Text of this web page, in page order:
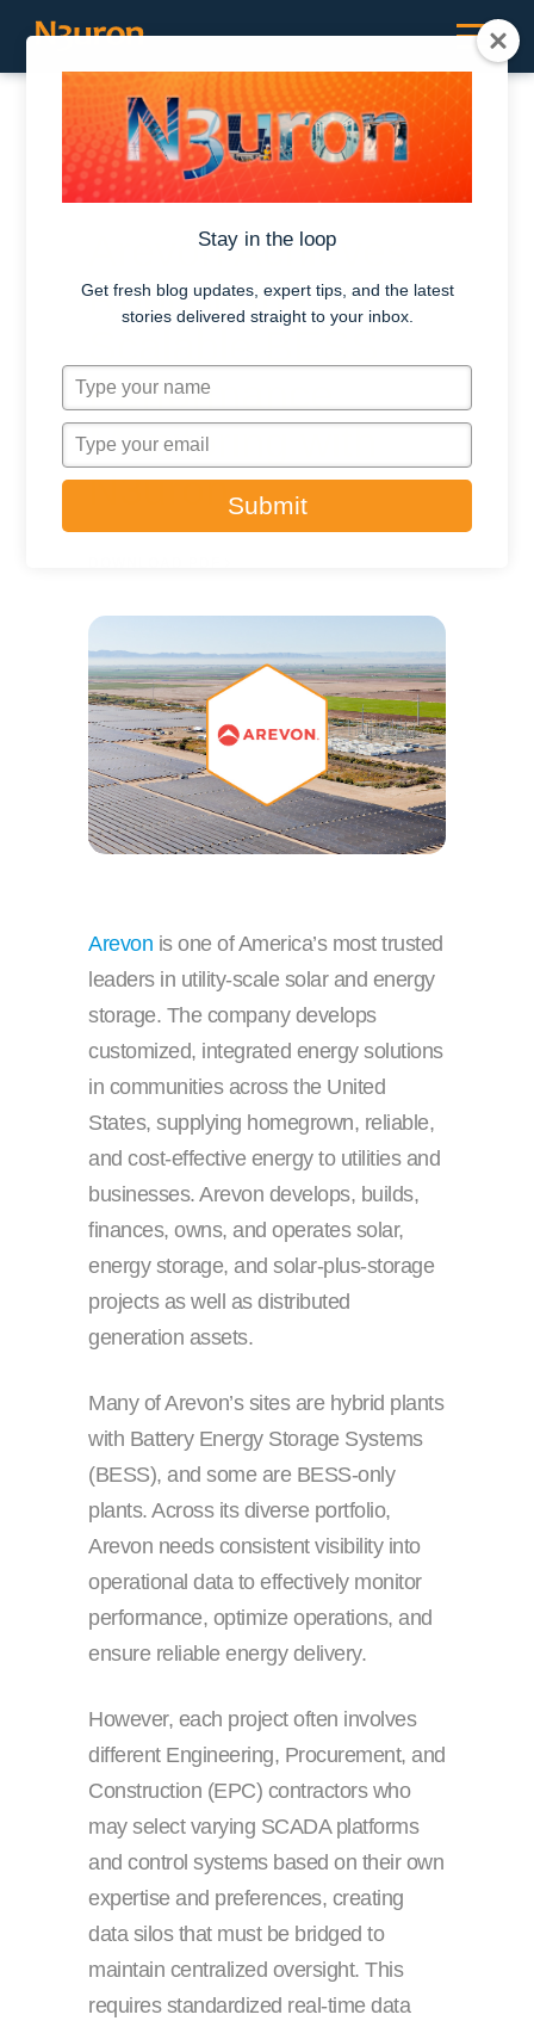
RESOURCES /CASE STUDIES
Arevon Achieves
Robust and
Performance
Monitoring with
N3uron
Arevon is one of America’s most trusted
leaders in utility-scale solar and energy
storage. The company develops
customized, integrated energy solutions
in communities across the United
States, supplying homegrown, reliable,
and cost-effective energy to utilities and
businesses. Arevon develops, builds,
finances, owns, and operates solar,
energy storage, and solar-plus-storage
projects as well as distributed
generation assets.
Many of Arevon’s sites are hybrid plants
with Battery Energy Storage Systems
(BESS), and some are BESS-only
plants. Across its diverse portfolio,
Arevon needs consistent visibility into
operational data to effectively monitor
performance, optimize operations, and
ensure reliable energy delivery.
However, each project often involves
different Engineering, Procurement, and
Construction (EPC) contractors who
may select varying SCADA platforms
and control systems based on their own
expertise and preferences, creating
data silos that must be bridged to
maintain centralized oversight. This
requires standardized real-time data
Stay in the loop
Get fresh blog updates, expert tips, and the latest
stories delivered straight to your inbox.
y
p
y
u
y
p
Submit